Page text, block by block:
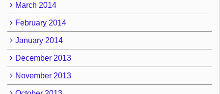
March 2014
February 2014
January 2014
December 2013
November 2013